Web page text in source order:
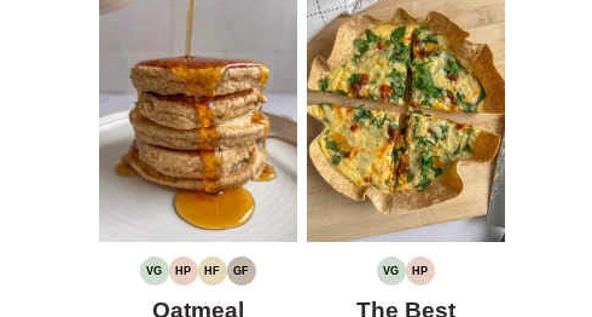
VG
VEGETARIAN
HP
HIGH
HF
HIGH
GF
GLUTEN-
Oatmeal
VG
VEGETARIAN
HP
HIGH
The Best